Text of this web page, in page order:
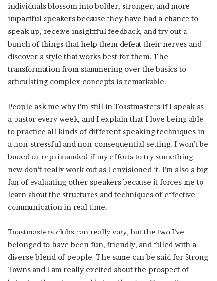
individuals blossom into bolder, stronger, and more
impactful speakers because they have had a chance to
speak up, receive insightful feedback, and try out a
bunch of things that help them defeat their nerves and
discover a style that works best for them. The
transformation from stammering over the basics to
articulating complex concepts is remarkable.
People ask me why I’m still in Toastmasters if I speak as
a pastor every week, and I explain that I love being able
to practice all kinds of different speaking techniques in
a non-stressful and non-consequential setting. I won’t be
booed or reprimanded if my efforts to try something
new don’t really work out as I envisioned it. I’m also a big
fan of evaluating other speakers because it forces me to
learn about the structures and techniques of effective
communication in real time.
Toastmasters clubs can really vary, but the two I’ve
belonged to have been fun, friendly, and filled with a
diverse blend of people. The same can be said for Strong
Towns and I am really excited about the prospect of